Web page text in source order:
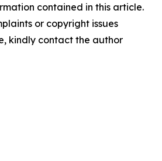
contained in this article.
or copyright issues
kindly contact the author